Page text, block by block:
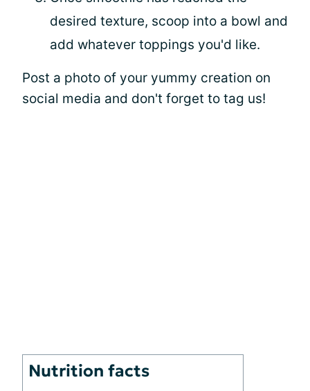
desired texture, scoop into a bowl and
add whatever toppings you'd like.
Post a photo of your yummy creation on
social media and don't forget to tag us!
Nutrition facts